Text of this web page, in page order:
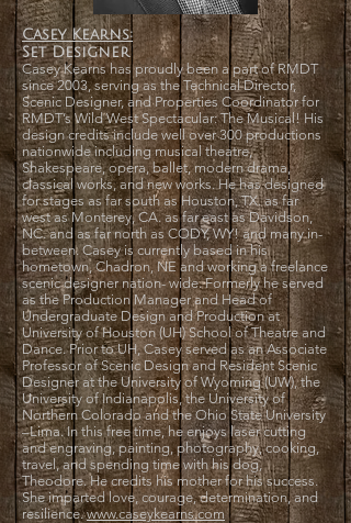
Casey Kearns:
Set Designer
Casey Kearns has proudly been a part of RMDT
since 2003, serving as the Technical Director,
Scenic Designer, and Properties Coordinator for
RMDT’s Wild West Spectacular: The Musical! His
design credits include well over 300 productions
nationwide including musical theatre,
Shakespeare, opera, ballet, modern drama,
classical works, and new works. He has designed
for stages as far south as Houston, TX. as far
west as Monterey, CA. as far east as Davidson,
NC. and as far north as CODY, WY! and many in-
between. Casey is currently based in his
hometown, Chadron, NE and working a freelance
scenic designer nation- wide. Formerly he served
as the Production Manager and Head of
Undergraduate Design and Production at
University of Houston (UH) School of Theatre and
Dance. Prior to UH, Casey served as an Associate
Professor of Scenic Design and Resident Scenic
Designer at the University of Wyoming (UW), the
University of Indianapolis, the University of
Northern Colorado and the Ohio State University
–Lima. In this free time, he enjoys laser cutting
and engraving, painting, photography, cooking,
travel, and spending time with his dog,
Theodore. He credits his mother for his success.
She imparted love, courage, determination, and
resilience.www.caseykearns.com